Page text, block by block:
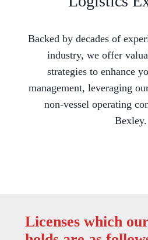
Backed by decades of
industry, we offer
strategies to enhance
management, leveraging
non-vessel operating
Bexley.
Licenses which